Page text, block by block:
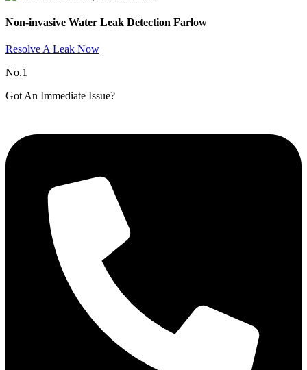
Non-invasive Water Leak Detection Farlow​
Resolve A Leak Now
No.1
Got An Immediate Issue?